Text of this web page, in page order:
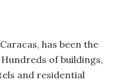
has been the
of buildings,
and residential